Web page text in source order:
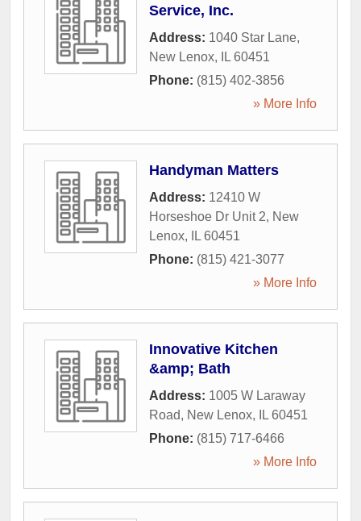
Service, Inc.
Address: 1040 Star Lane,
New Lenox, IL 60451
Phone: (815) 402-3856
» More Info
Handyman Matters
Address: 12410 W
Horseshoe Dr Unit 2, New
Lenox, IL 60451
Phone: (815) 421-3077
» More Info
Innovative Kitchen
&amp; Bath
Address: 1005 W Laraway
Road, New Lenox, IL 60451
Phone: (815) 717-6466
» More Info